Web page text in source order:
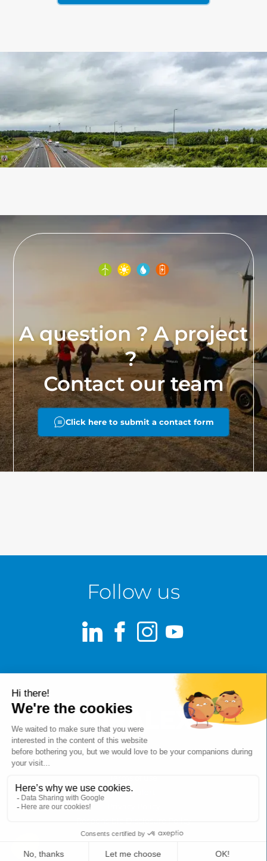
A question ? A project
?
Contact our team
Click here to submit a contact form
Follow us
LinkedIn
Facebook
Instagram
Fraud alert
Cookie Policy